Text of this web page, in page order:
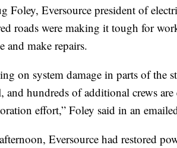
Foley, Eversource president of
roads were making it tough for
and make repairs.
on system damage in parts of the
and hundreds of additional crews
effort,” Foley said in an
Eversource had restored